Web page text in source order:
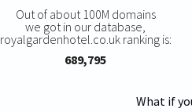
Out of about 100M domains
we got in our database,
royalgardenhotel.co.uk ranking is:
689,795
What if